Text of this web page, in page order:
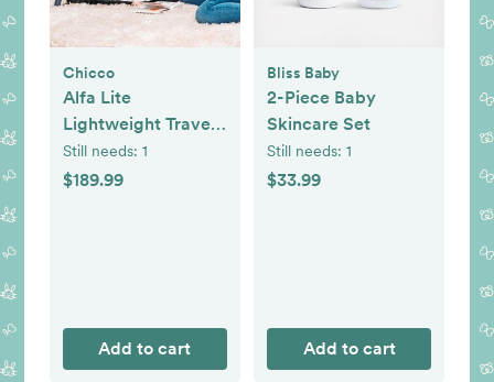
Chicco
Alfa Lite
Lightweight Travel
Playard
Still needs: 1
$189.99
Add to cart
Bliss Baby
2-Piece Baby
Skincare Set
Still needs: 1
$33.99
Add to cart